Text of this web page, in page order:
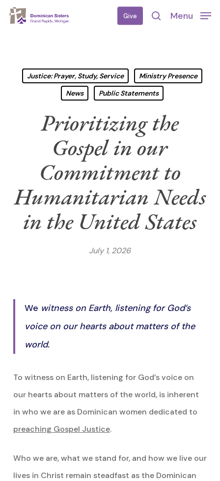
Skip
Give
search
Menu
Justice: Prayer, Study, Service
Ministry Presence
News
Public Statements
Prioritizing the
Gospel in our
Commitment to
Humanitarian Needs
in the United States
July 1, 2026
We witness on Earth, listening for God’s
voice on our hearts about matters of the
world.
To witness on Earth, listening for God’s voice on
our hearts about matters of the world, is inherent
in who we are as Dominican women dedicated to
preaching Gospel Justice.
Who we are, what we stand for, and how we live our
lives in Christ remain steadfast as the Dominican